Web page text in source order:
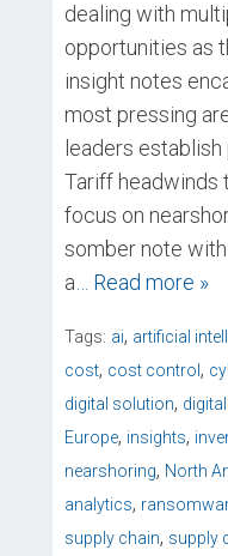
dealing with
opportunities as
insight notes
most pressing
leaders
Tariff headwinds
focus on
somber note
a … Read more »
Tags: ai, artificial
cost, cost control ,
digital solution,
Europe, insights,
nearshoring, North
analytics,
supply chain, supply